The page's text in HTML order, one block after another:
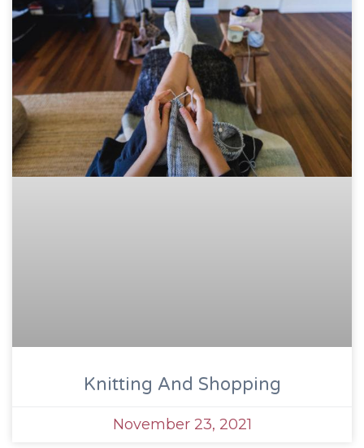
Knitting And Shopping
November 23, 2021